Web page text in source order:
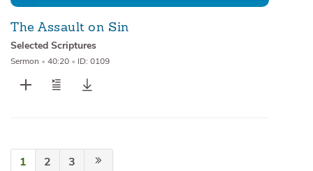
The Assault on Sin
Selected Scriptures
Sermon • 40:20 • ID: 0109
1 2 3